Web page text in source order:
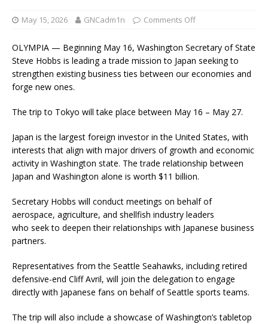
May 15, 2026 GNCadm1n Comments Off
OLYMPIA — Beginning May 16, Washington Secretary of State
Steve Hobbs is leading a trade mission to Japan seeking to
strengthen existing business ties between our economies and
forge new ones.
The trip to Tokyo will take place between May 16 – May 27.
Japan is the largest foreign investor in the United States, with
interests that align with major drivers of growth and economic
activity in Washington state. The trade relationship between
Japan and Washington alone is worth $11 billion.
Secretary Hobbs will conduct meetings on behalf of
aerospace, agriculture, and shellfish industry leaders
who seek to deepen their relationships with Japanese business
partners.
Representatives from the Seattle Seahawks, including retired
defensive-end Cliff Avril, will join the delegation to engage
directly with Japanese fans on behalf of Seattle sports teams.
The trip will also include a showcase of Washington’s tabletop